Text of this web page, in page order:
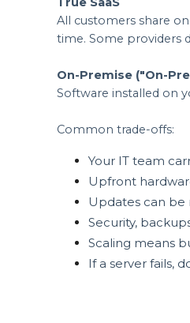
All customers share
time. Some providers
On-Premise ("On-
Software installed on
Common trade-offs:
Your IT team
Upfront
Updates can be
Security,
Scaling means
If a server fails,